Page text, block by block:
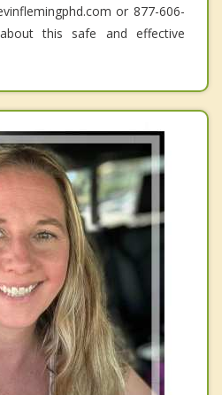
or 877-606-
this safe and effective